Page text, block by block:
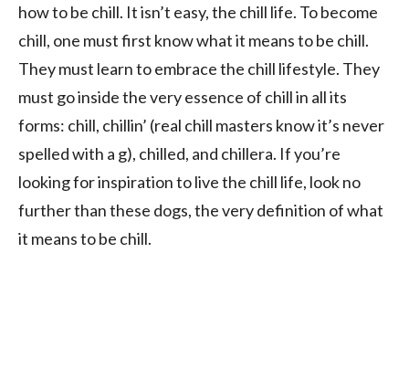
how to be chill. It isn’t easy, the chill life. To become
chill, one must first know what it means to be chill.
They must learn to embrace the chill lifestyle. They
must go inside the very essence of chill in all its
forms: chill, chillin’ (real chill masters know it’s never
spelled with a g), chilled, and chillera. If you’re
looking for inspiration to live the chill life, look no
further than these dogs, the very definition of what
it means to be chill.